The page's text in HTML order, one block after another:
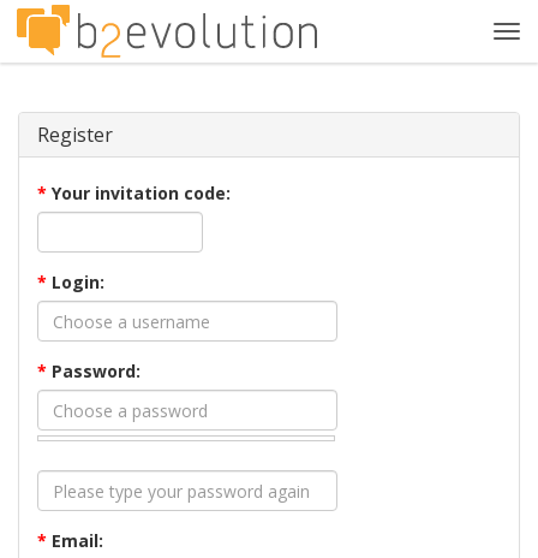
Register
* Your invitation code:
* Login:
* Password:
* Email: